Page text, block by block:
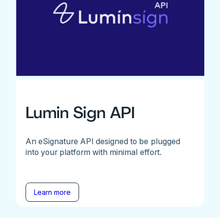
Lumin Sign API
An eSignature API designed to be plugged
into your platform with minimal effort.
Learn more